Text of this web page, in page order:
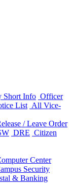
Short Info Officer
List All Vice-
/ Leave Order
DRE Citizen
Center
Security
& Banking